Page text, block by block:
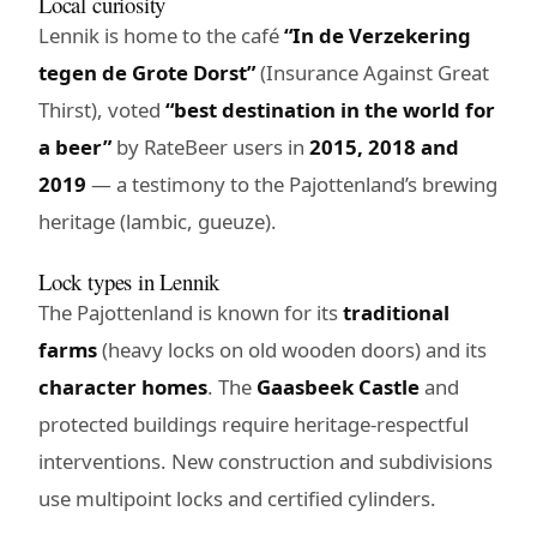
Lennik is home to the café“In de Verzekering
tegen de Grote Dorst”(Insurance Against Great
Thirst), voted “best destination in the world for
a beer”by RateBeer users in 2015, 2018 and
2019 — a testimony to the Pajottenland’s brewing
heritage (lambic, gueuze).
Lock types in Lennik
The Pajottenland is known for itstraditional
farms(heavy locks on old wooden doors) and its
character homes. The Gaasbeek Castleand
protected buildings require heritage-respectful
interventions. New construction and subdivisions
use multipoint locks and certified cylinders.